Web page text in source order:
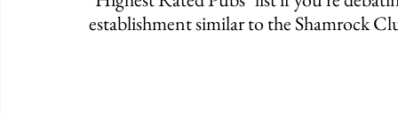
establishment similar to the Shamrock